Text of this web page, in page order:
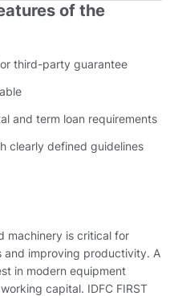
of the
third-party guarantee
and term loan requirements
clearly defined guidelines
machinery is critical for
and improving productivity. A
in modern equipment
capital. IDFC FIRST